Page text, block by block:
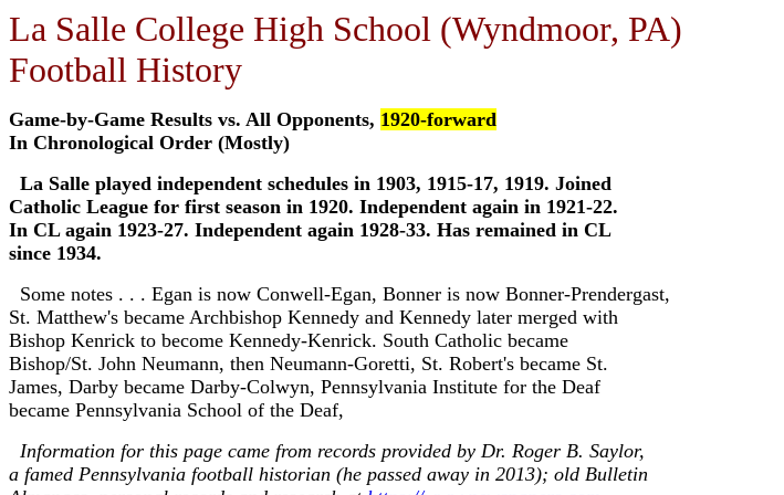
La Salle College High School (Wyndmoor, PA)
Football History
Game-by-Game Results vs. All Opponents, 1920-forward
In Chronological Order (Mostly)
La Salle played independent schedules in 1903, 1915-17, 1919. Joined
Catholic League for first season in 1920. Independent again in 1921-22.
In CL again 1923-27. Independent again 1928-33. Has remained in CL
since 1934.
Some notes . . . Egan is now Conwell-Egan, Bonner is now Bonner-Prendergast,
St. Matthew's became Archbishop Kennedy and Kennedy later merged with
Bishop Kenrick to become Kennedy-Kenrick. South Catholic became
Bishop/St. John Neumann, then Neumann-Goretti, St. Robert's became St.
James, Darby became Darby-Colwyn, Pennsylvania Institute for the Deaf
became Pennsylvania School of the Deaf,
Information for this page came from records provided by Dr. Roger B. Saylor,
a famed Pennsylvania football historian (he passed away in 2013); old Bulletin